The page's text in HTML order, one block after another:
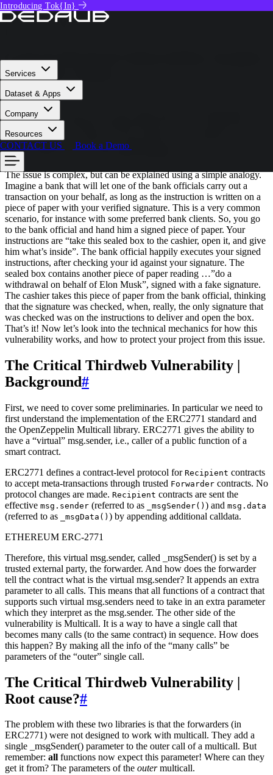
Introducing Tok{In}
Services
Dataset & Apps
Company
Resources
CONTACT US Book a Demo
Tech Deep Dive
NEVILLE GRECH
Critical Thirdweb Vulnerability: Insights
from 300+ Audits
Summary:The root cause of the thirdweb critical vulnerability is
that independent libraries implementing ERC2771 & Multicall, such
as OpenZeppelin Libraries, interact badly, when combined. This
allows attackers to spoof the _msgSender() with all sorts of access
control implications including
The issue is complex, but can be explained using a simple analogy.
Imagine a bank that will let one of the bank officials carry out a
transaction on your behalf, as long as the instruction is written on a
piece of paper with your verified signature. This is a very common
scenario, for instance with some preferred bank clients. So, you go
to the bank official and hand him a signed piece of paper. Your
instructions are “take this sealed box to the cashier, open it, and give
him what’s inside”. The bank official happily executes your signed
instructions, after checking your id against your signature. The
sealed box contains another piece of paper reading …”do a
withdrawal on behalf of Elon Musk”, signed with a fake signature.
The cashier takes this piece of paper from the bank official, thinking
that the signature was checked, when, really, the only signature that
was checked was on the instructions to deliver and open the box.
That’s it! Now let’s look into the technical mechanics for how this
vulnerability works, and how to protect your project from this issue.
The Critical Thirdweb Vulnerability |
Background#
First, we need to cover some preliminaries. In particular we need to
first understand the implementation of the ERC2771 standard and
the OpenZeppelin Multicall library. ERC2771 gives the ability to
have a “virtual” msg.sender, i.e., caller of a public function of a
smart contract.
ERC2771 defines a contract-level protocol for Recipient contracts
to accept meta-transactions through trusted Forwarder contracts. No
protocol changes are made. Recipient contracts are sent the
effective msg.sender (referred to as _msgSender() ) and msg.data
(referred to as _msgData() ) by appending additional calldata.
ETHEREUM ERC-2771
Therefore, this virtual msg.sender, called _msgSender() is set by a
trusted external party, the forwarder. And how does the forwarder
tell the contract what is the virtual msg.sender? It appends an extra
parameter to all calls. This means that all functions of a contract that
supports such virtual msg.senders need to take in an extra parameter
which they interpret as the msg.sender. The other side of the
vulnerability is Multicall. It is a way to have a single call that
becomes many calls (to the same contract) in sequence. How does
this happen? By making all the info of the “many calls” be
parameters of the “outer” single call.
The Critical Thirdweb Vulnerability |
Root cause?#
The problem with these two libraries is that the forwarders (in
ERC2771) were not designed to work with multicall. They add a
single _msgSender() parameter to the outer call of a multicall. But
remember: all functions now expect this parameter! Where can they
get it from? The parameters of the outermulticall.